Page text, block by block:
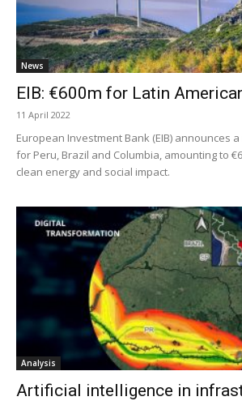
News
EIB: €600m for Latin
11 April 2022
European Investment Bank (EIB) announces
for Peru, Brazil and Columbia, amounting to
clean energy and social impact.
Analysis
Artificial intelligence in